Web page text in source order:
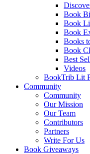
Book
Book
Book
Books
Book
Best
Videos
BookTrib Lit
Community
Community
Our Mission
Our Team
Contributors
Partners
Write For Us
Book Giveaways